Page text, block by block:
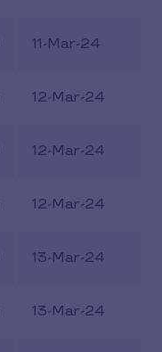
11-Mar-24
12-Mar-24
12-Mar-24
12-Mar-24
13-Mar-24
13-Mar-24